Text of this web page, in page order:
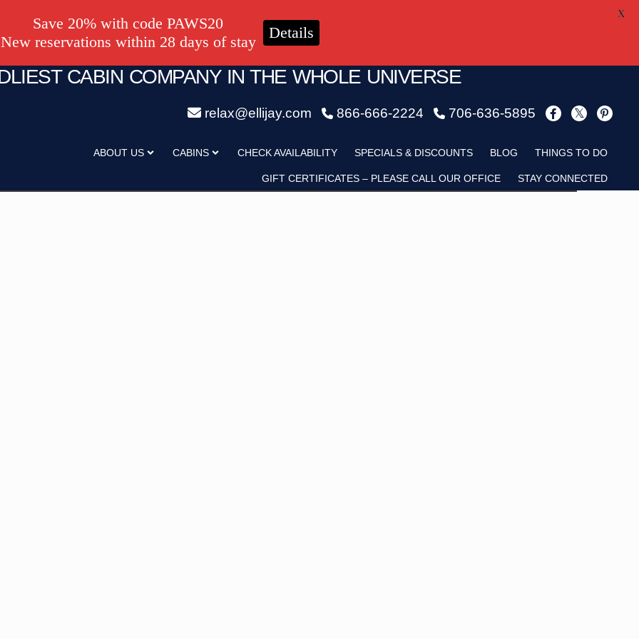
CABIN COMPANY IN THE WHOLE UNIVERSE
relax@ellijay.com 866-666-2224 706-636-5895
ABOUT US CABINS CHECK AVAILABILITY SPECIALS & DISCOUNTS BLOG THINGS TO DO
GIFT CERTIFICATES – PLEASE CALL OUR OFFICE STAY CONNECTED
Save 20% with code PAWS20
New reservations within 28 days of stay
Details
X